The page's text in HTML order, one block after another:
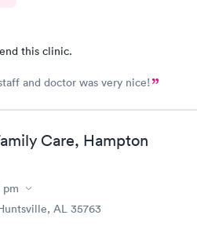
this clinic.
and doctor was very nice!
Care, Hampton
AL 35763